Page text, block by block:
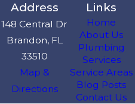
Address
148 Central Dr
Brandon, FL
33510
Map &
Directions
Links
Home
About Us
Plumbing
Services
Service Areas
Blog Posts
Contact Us